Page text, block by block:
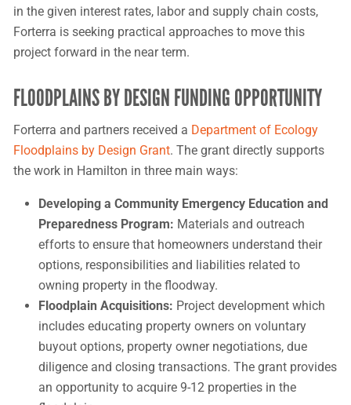
in the given interest rates, labor and supply chain costs,
Forterra is seeking practical approaches to move this
project forward in the near term.
FLOODPLAINS BY DESIGN FUNDING OPPORTUNITY
Forterra and partners received a Department of Ecology
Floodplains by Design Grant. The grant directly supports
the work in Hamilton in three main ways:
Developing a Community Emergency Education and
Preparedness Program: Materials and outreach
efforts to ensure that homeowners understand their
options, responsibilities and liabilities related to
owning property in the floodway.
Floodplain Acquisitions: Project development which
includes educating property owners on voluntary
buyout options, property owner negotiations, due
diligence and closing transactions. The grant provides
an opportunity to acquire 9-12 properties in the